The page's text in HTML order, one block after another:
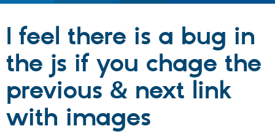
Drupal CMS
Drupal AI
Download
Partners & Services
Find a
Community
I feel there is a bug in
the js if you chage the
previous & next link
with images